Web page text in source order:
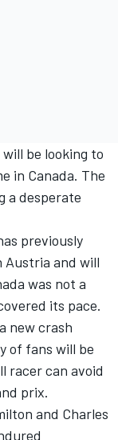
be looking to
in Canada. The
a desperate
previously
and will
was not a
its pace.
new crash
of fans will be
racer can avoid
prix.
and Charles